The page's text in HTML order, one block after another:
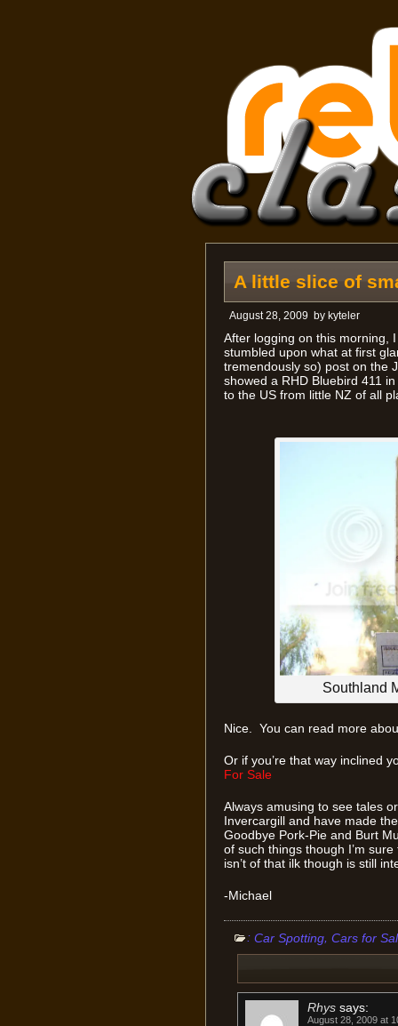
A little slice of
August 28, 2009 by kyteler
After logging on this morning,
stumbled upon what at first
tremendously so) post on the
showed a RHD Bluebird 411
to the US from little NZ of all
Southland
Nice. You can read more
Or if you’re that way inclined
For Sale
Always amusing to see tales
Invercargill and have made
Goodbye Pork-Pie and Burt
of such things though I’m
isn’t of that ilk though is still
-Michael
: Car Spotting, Cars for
Rhys says:
August 28, 2009 at